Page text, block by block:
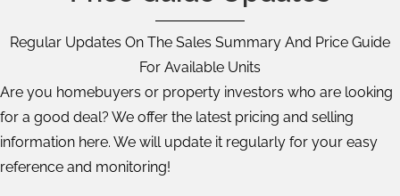
Regular Updates On The Sales Summary And Price Guide
For Available Units
Are you homebuyers or property investors who are looking
for a good deal? We offer the latest pricing and selling
information here. We will update it regularly for your easy
reference and monitoring!